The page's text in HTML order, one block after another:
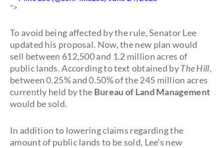
">
To avoid being affected by the rule, Senator Lee
updated his proposal. Now, the new plan would
sell between 612,500 and 1.2 million acres of
public lands. According to text obtained byThe Hill,
between 0.25% and 0.50% of the 245 million acres
currently held by the Bureau of Land Management
would be sold.
In addition to lowering claims regarding the
amount of public lands to be sold, Lee's new